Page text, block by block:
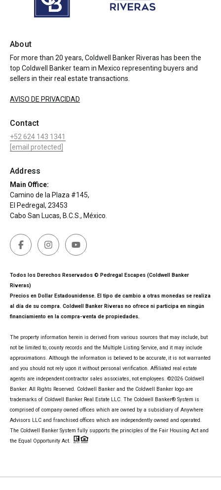
About
For more than 20 years, Coldwell Banker Riveras has been the
top Coldwell Banker team in Mexico representing buyers and
sellers in their real estate transactions.
AVISO DE PRIVACIDAD
Contact
+52 624 143 1341
[email protected]
Address
Main Office:
Camino de la Plaza #145,
El Pedregal, 23453
Cabo San Lucas, B.C.S., México.
Todos los Derechos Reservados © Pedregal Escapes (Coldwell Banker
Riveras)
Precios en Dollar Estadounidense. El tipo de cambio a otras monedas se realiza
al día de su compra. Coldwell Banker Riveras no ofrece ni participa en ningún
financiamiento en la compra-venta de propiedades.
The property information herein is derived from various sources that may include, but
not be limited to, county records and the Multiple Listing Service, and it may include
approximations. Although the information is believed to be accurate, it is not warranted
and you should not rely upon it without personal verification. Affiliated real estate
agents are independent contractor sales associates, not employees. ©2026 Coldwell
Banker. All Rights Reserved. Coldwell Banker and the Coldwell Banker logo are
trademarks of Coldwell Banker Real Estate LLC. The Coldwell Banker® System is
comprised of company owned offices which are owned by a subsidiary of Anywhere
Advisors LLC and franchised offices which are independently owned and operated.
The Coldwell Banker System fully supports the principles of the Fair Housing Act and
the Equal Opportunity Act.